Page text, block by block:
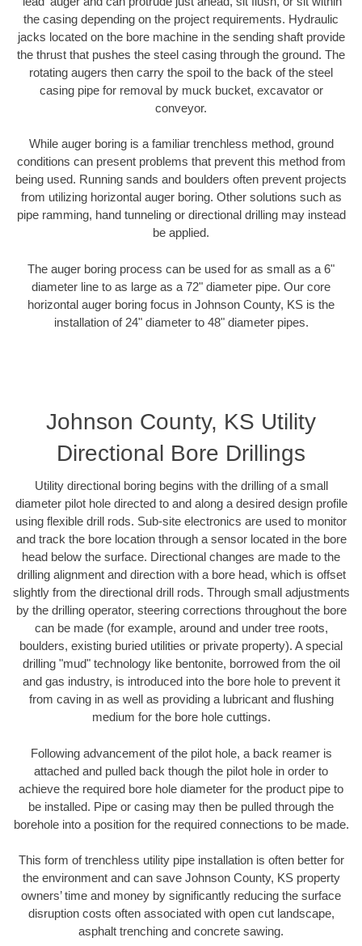
the casing depending on the project requirements. Hydraulic
jacks located on the bore machine in the sending shaft provide
the thrust that pushes the steel casing through the ground. The
rotating augers then carry the spoil to the back of the steel
casing pipe for removal by muck bucket, excavator or
conveyor.
While auger boring is a familiar trenchless method, ground
conditions can present problems that prevent this method from
being used. Running sands and boulders often prevent projects
from utilizing horizontal auger boring. Other solutions such as
pipe ramming, hand tunneling or directional drilling may instead
be applied.
The auger boring process can be used for as small as a 6"
diameter line to as large as a 72" diameter pipe. Our core
horizontal auger boring focus in Johnson County, KS is the
installation of 24" diameter to 48" diameter pipes.
Johnson County, KS Utility
Directional Bore Drillings
Utility directional boring begins with the drilling of a small
diameter pilot hole directed to and along a desired design profile
using flexible drill rods. Sub-site electronics are used to monitor
and track the bore location through a sensor located in the bore
head below the surface. Directional changes are made to the
drilling alignment and direction with a bore head, which is offset
slightly from the directional drill rods. Through small adjustments
by the drilling operator, steering corrections throughout the bore
can be made (for example, around and under tree roots,
boulders, existing buried utilities or private property). A special
drilling "mud" technology like bentonite, borrowed from the oil
and gas industry, is introduced into the bore hole to prevent it
from caving in as well as providing a lubricant and flushing
medium for the bore hole cuttings.
Following advancement of the pilot hole, a back reamer is
attached and pulled back though the pilot hole in order to
achieve the required bore hole diameter for the product pipe to
be installed. Pipe or casing may then be pulled through the
borehole into a position for the required connections to be made.
This form of trenchless utility pipe installation is often better for
the environment and can save Johnson County, KS property
owners’ time and money by significantly reducing the surface
disruption costs often associated with open cut landscape,
asphalt trenching and concrete sawing.